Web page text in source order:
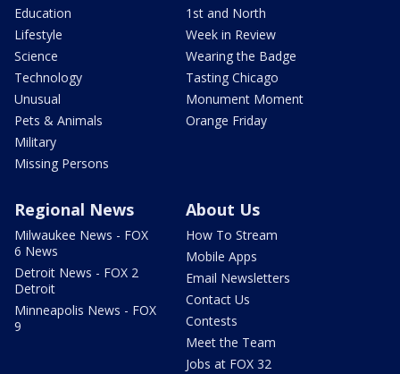
Education
Lifestyle
Science
Technology
Unusual
Pets & Animals
Military
Missing Persons
1st and North
Week in Review
Wearing the Badge
Tasting Chicago
Monument Moment
Orange Friday
Regional News
Milwaukee News - FOX
6 News
Detroit News - FOX 2
Detroit
Minneapolis News - FOX
9
About Us
How To Stream
Mobile Apps
Email Newsletters
Contact Us
Contests
Meet the Team
Jobs at FOX 32